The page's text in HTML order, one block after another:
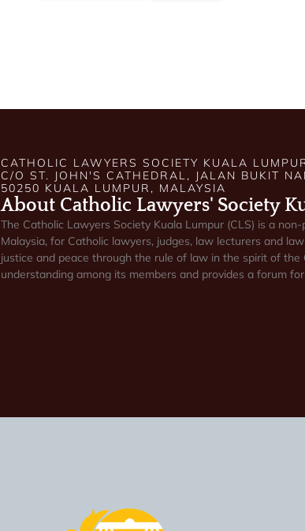
CATHOLIC LAWYERS SOCIETY KUALA
C/O ST. JOHN'S CATHEDRAL, JALAN BUKIT
50250 KUALA LUMPUR, MALAYSIA
About Catholic Lawyers' Society
The Catholic Lawyers Society Kuala Lumpur (CLS) is a
Malaysia, for Catholic lawyers, judges, law lecturers and
justice and peace through the rule of law in the spirit of
understanding among its members and provides a forum